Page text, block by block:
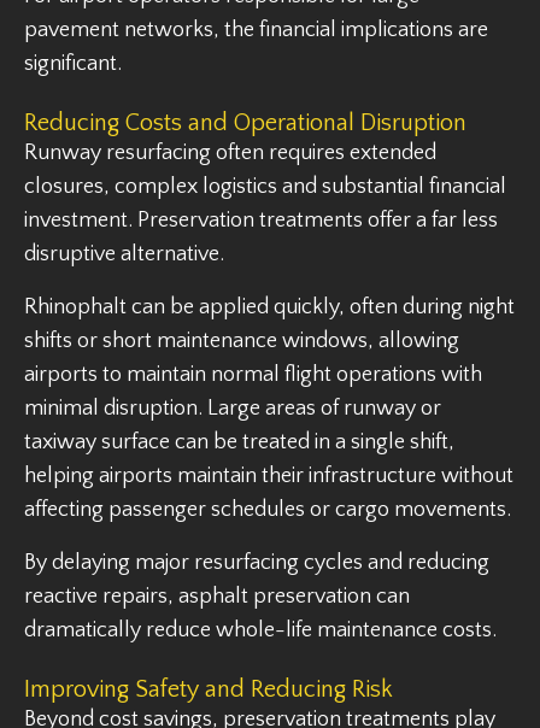
pavement networks, the financial implications are
significant.
Reducing Costs and Operational Disruption
Runway resurfacing often requires extended
closures, complex logistics and substantial financial
investment. Preservation treatments offer a far less
disruptive alternative.
Rhinophalt can be applied quickly, often during night
shifts or short maintenance windows, allowing
airports to maintain normal flight operations with
minimal disruption. Large areas of runway or
taxiway surface can be treated in a single shift,
helping airports maintain their infrastructure without
affecting passenger schedules or cargo movements.
By delaying major resurfacing cycles and reducing
reactive repairs, asphalt preservation can
dramatically reduce whole-life maintenance costs.
Improving Safety and Reducing Risk
Beyond cost savings, preservation treatments play